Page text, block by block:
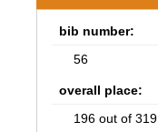
bib number:
56
overall place:
196 out of 319